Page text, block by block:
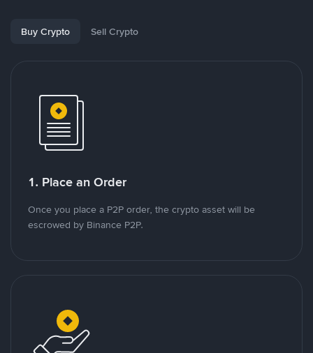
Buy Crypto Sell Crypto
1. Place an Order
Once you place a P2P order, the crypto asset will be
escrowed by Binance P2P.